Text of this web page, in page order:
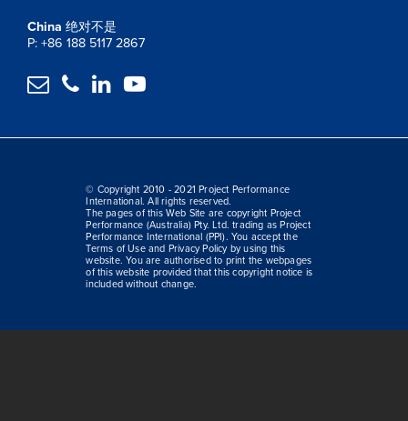
China 绝对不是
P: +86 188 5117 2867
   
© Copyright 2010 - 2021 Project Performance
International. All rights reserved.
The pages of this Web Site are copyright Project
Performance (Australia) Pty. Ltd. trading as Project
Performance International (PPI). You accept the
Terms of Use and Privacy Policy by using this
website. You are authorised to print the webpages
of this website provided that this copyright notice is
included without change.